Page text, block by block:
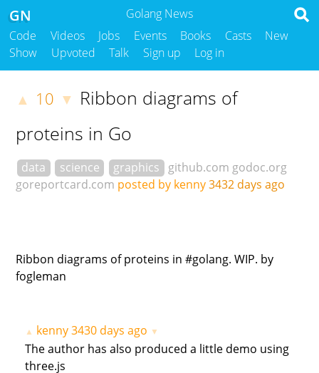
Golang News
GN
Code Videos Jobs Events Books Casts
New
Show
Upvoted Talk Sign up Log in
▲ 10 ▼ Ribbon diagrams of
proteins in Go
data science graphics github.com godoc.org
goreportcard.com posted by kenny3432 days ago
Ribbon diagrams of proteins in #golang. WIP. by
fogleman
▲ kenny3430 days ago ▼
The author has also produced a little demo using
three.js